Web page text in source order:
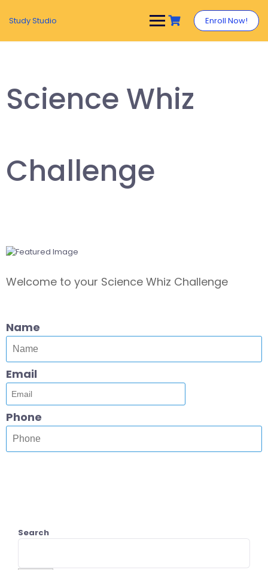
Study Studio Enroll Now!
Science Whiz
Challenge
Welcome to your Science Whiz Challenge
Name
Email
Phone
Search